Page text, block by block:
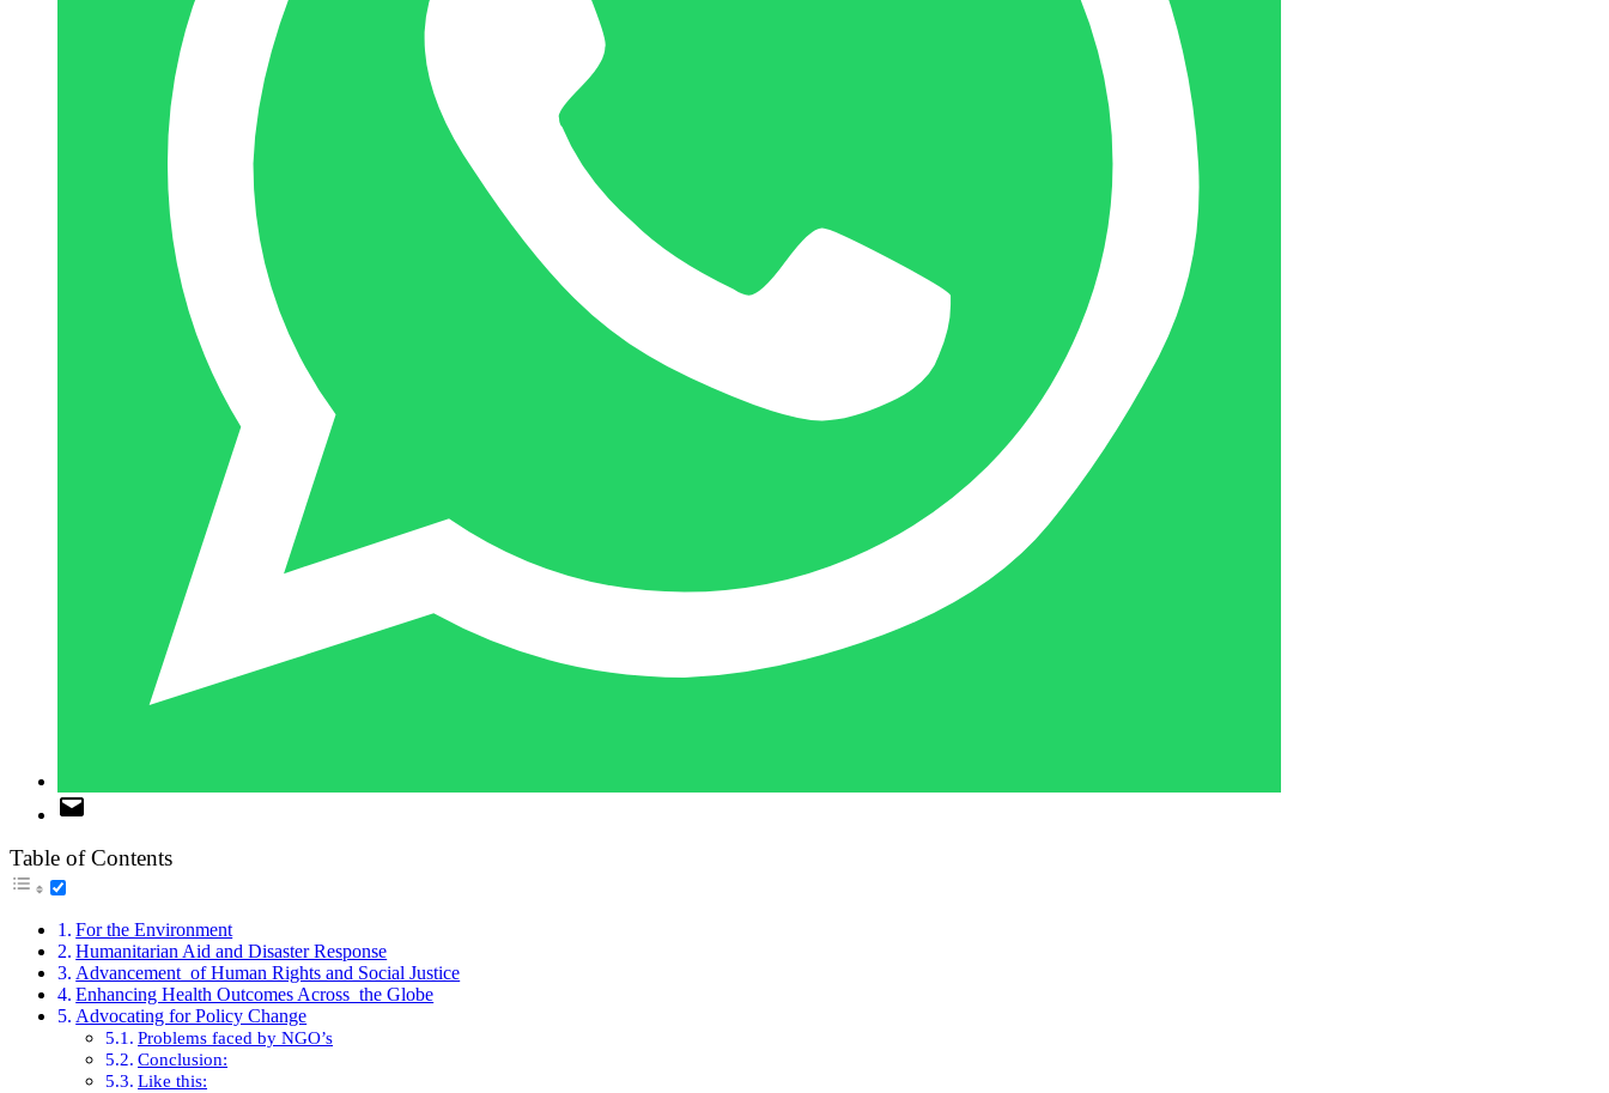
Table of Contents
For the Environment
Humanitarian Aid and Disaster Response
Advancement of Human Rights and Social Justice
Enhancing Health Outcomes Across the Globe
Advocating for Policy Change
Problems faced by NGO’s
Conclusion:
Like this: